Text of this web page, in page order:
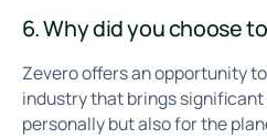
6. Why did you choose
Zevero offers an opportunity
industry that brings
personally but also for the